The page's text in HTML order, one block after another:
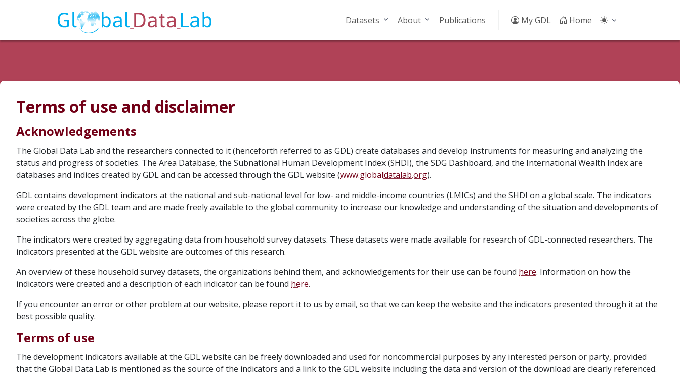
Datasets About Publications My GDL Home
Terms of use and disclaimer
Acknowledgements
The Global Data Lab and the researchers connected to it (henceforth referred to as GDL) create databases and develop instruments for measuring and analyzing the
status and progress of societies. The Area Database, the Subnational Human Development Index (SHDI), the SDG Dashboard, and the International Wealth Index are
databases and indices created by GDL and can be accessed through the GDL website (www.globaldatalab.org).
GDL contains development indicators at the national and sub-national level for low- and middle-income countries (LMICs) and the SHDI on a global scale. The indicators
were created by the GDL team and are made freely available to the global community to increase our knowledge and understanding of the situation and developments of
societies across the globe.
The indicators were created by aggregating data from household survey datasets. These datasets were made available for research of GDL-connected researchers. The
indicators presented at the GDL website are outcomes of this research.
An overview of these household survey datasets, the organizations behind them, and acknowledgements for their use can be found here. Information on how the
indicators were created and a description of each indicator can be found here.
If you encounter an error or other problem at our website, please report it to us by email, so that we can keep the website and the indicators presented through it at the
best possible quality.
Terms of use
The development indicators available at the GDL website can be freely downloaded and used for noncommercial purposes by any interested person or party, provided
that the Global Data Lab is mentioned as the source of the indicators and a link to the GDL website including the data and version of the download are clearly referenced.